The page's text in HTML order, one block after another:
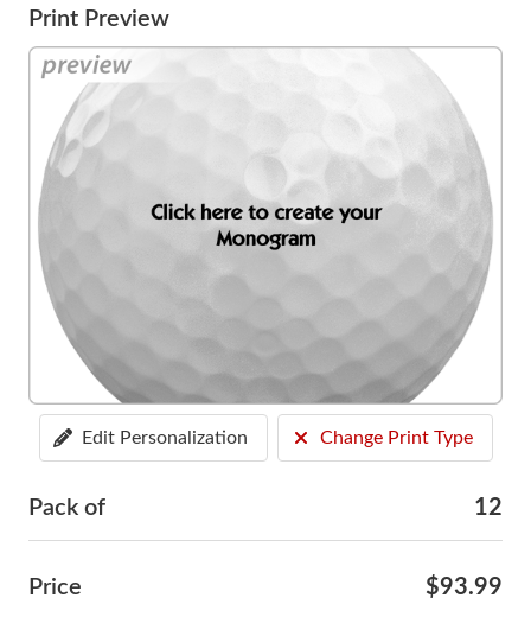
Print Preview
Edit Personalization Change Print Type
Pack of 12
Price $93.99